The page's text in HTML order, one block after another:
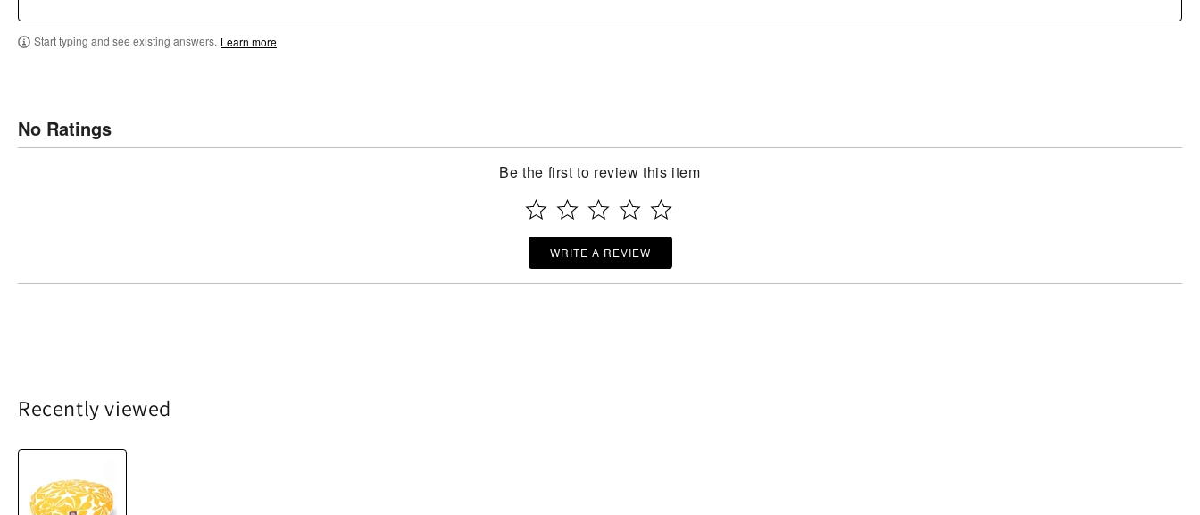
Start typing and see existing answers. Learn more
No Ratings
Be the first to review this item
WRITE A REVIEW
Recently viewed